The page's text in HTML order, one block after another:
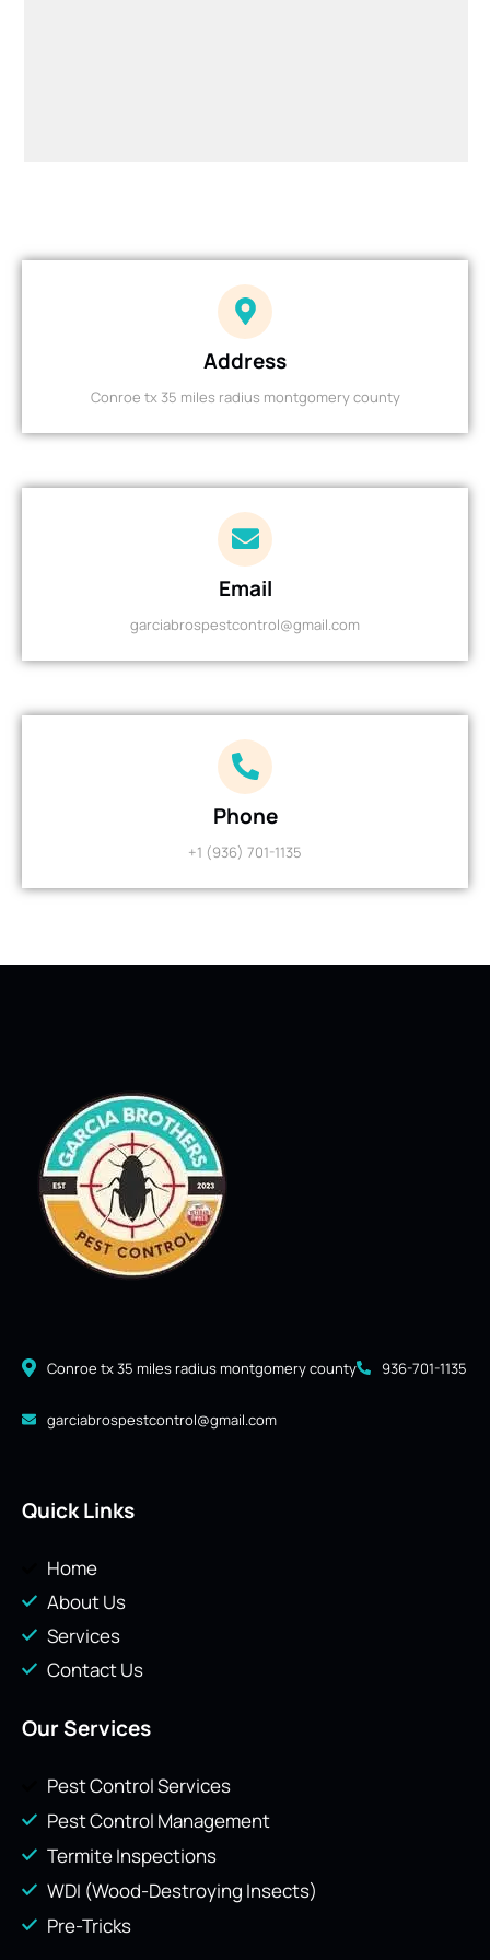
Address
Conroe tx 35 miles radius montgomery county
Email
garciabrospestcontrol@gmail.com
Phone
+1 (936) 701-1135
Conroe tx 35 miles radius montgomery county 936-701-1135
garciabrospestcontrol@gmail.com
Quick Links
Home
About Us
Services
Contact Us
Our Services
Pest Control Services
Pest Control Management
Termite Inspections
WDI (Wood-Destroying Insects)
Pre-Tricks